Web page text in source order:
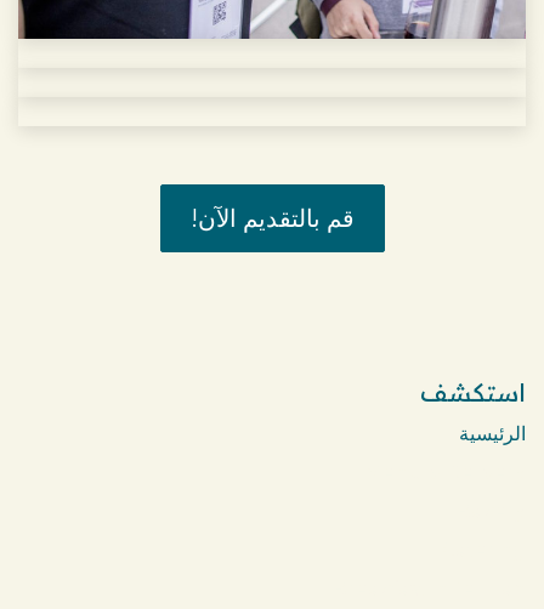
قم بالتقديم الآن!
استكشف
الرئيسية